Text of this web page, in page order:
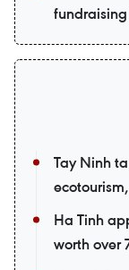
fundraising
Tay Ninh
Ha Tinh
worth over